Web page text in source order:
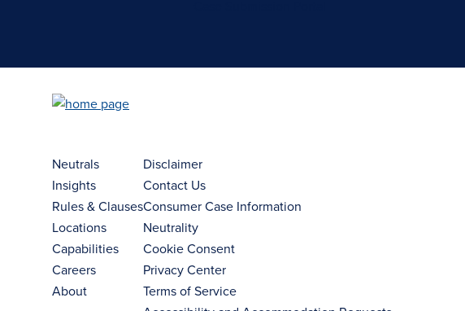
Neutrals
Insights
Rules & Clauses
Locations
Capabilities
Careers
About
Disclaimer
Contact Us
Consumer Case Information
Neutrality
Cookie Consent
Privacy Center
Terms of Service